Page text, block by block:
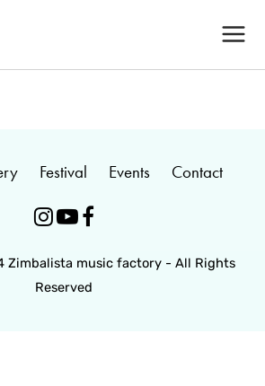
Main
Menu
Festival Events Contact
 
Zimbalista music factory - All Rights
Reserved